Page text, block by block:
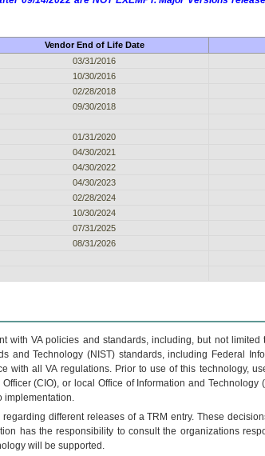
Vendor End of Life Date
03/31/2016
10/30/2016
02/28/2018
09/30/2018
01/31/2020
04/30/2021
04/30/2022
04/30/2023
02/28/2024
10/30/2024
07/31/2025
08/31/2026
VA policies and standards, including, but not limited
Technology (NIST) standards, including Federal
all VA regulations. Prior to use of this technology,
(CIO), or local Office of Information and Technology
implementation.
different releases of aTRM entry. These
has the responsibility to consult the organizations
will be supported.